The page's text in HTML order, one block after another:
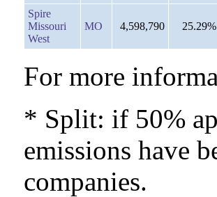
Spire
Missouri
West
MO 4,598,790 25.29%
For more
* Split: if 50%
emissions have
companies.